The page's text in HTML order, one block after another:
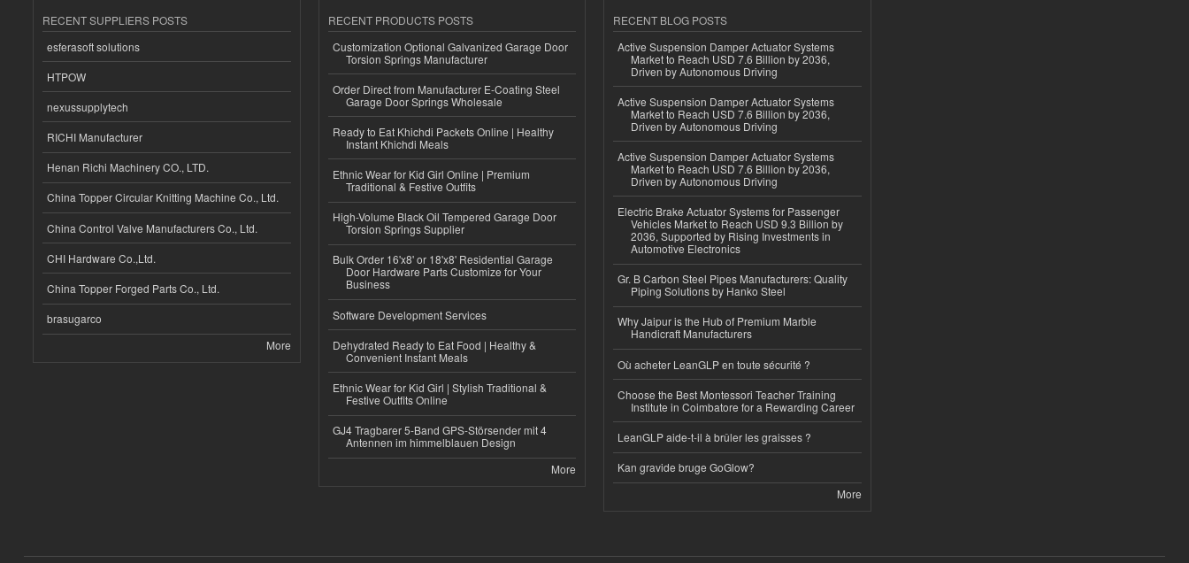
RECENT SUPPLIERS POSTS
esferasoft solutions
HTPOW
nexussupplytech
RICHI Manufacturer
Henan Richi Machinery CO., LTD.
China Topper Circular Knitting Machine Co., Ltd.
China Control Valve Manufacturers Co., Ltd.
CHI Hardware Co.,Ltd.
China Topper Forged Parts Co., Ltd.
brasugarco
More
RECENT PRODUCTS POSTS
Customization Optional Galvanized Garage Door
Torsion Springs Manufacturer
Order Direct from Manufacturer E-Coating Steel
Garage Door Springs Wholesale
Ready to Eat Khichdi Packets Online | Healthy
Instant Khichdi Meals
Ethnic Wear for Kid Girl Online | Premium
Traditional & Festive Outfits
High-Volume Black Oil Tempered Garage Door
Torsion Springs Supplier
Bulk Order 16'x8' or 18'x8' Residential Garage
Door Hardware Parts Customize for Your
Business
Software Development Services
Dehydrated Ready to Eat Food | Healthy &
Convenient Instant Meals
Ethnic Wear for Kid Girl | Stylish Traditional &
Festive Outfits Online
GJ4 Tragbarer 5-Band GPS-Störsender mit 4
Antennen im himmelblauen Design
More
RECENT BLOG POSTS
Active Suspension Damper Actuator Systems
Market to Reach USD 7.6 Billion by 2036,
Driven by Autonomous Driving
Active Suspension Damper Actuator Systems
Market to Reach USD 7.6 Billion by 2036,
Driven by Autonomous Driving
Active Suspension Damper Actuator Systems
Market to Reach USD 7.6 Billion by 2036,
Driven by Autonomous Driving
Electric Brake Actuator Systems for Passenger
Vehicles Market to Reach USD 9.3 Billion by
2036, Supported by Rising Investments in
Automotive Electronics
Gr. B Carbon Steel Pipes Manufacturers: Quality
Piping Solutions by Hanko Steel
Why Jaipur is the Hub of Premium Marble
Handicraft Manufacturers
Où acheter LeanGLP en toute sécurité ?
Choose the Best Montessori Teacher Training
Institute in Coimbatore for a Rewarding Career
LeanGLP aide-t-il à brûler les graisses ?
Kan gravide bruge GoGlow?
More